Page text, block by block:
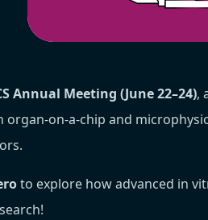
Annual Meeting (June 22–24),
on-a-chip and
to explore how advanced in